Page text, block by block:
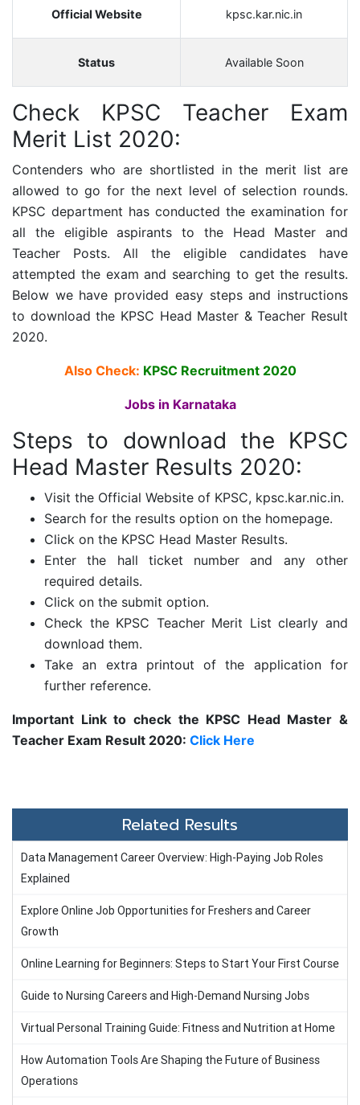
Official Website kpsc.kar.nic.in
Status Available Soon
Check KPSC Teacher Exam
Merit List 2020:
Contenders who are shortlisted in the merit list are
allowed to go for the next level of selection rounds.
KPSC department has conducted the examination for
all the eligible aspirants to the Head Master and
Teacher Posts. All the eligible candidates have
attempted the exam and searching to get the results.
Below we have provided easy steps and instructions
to download the KPSC Head Master & Teacher Result
2020.
Also Check: KPSC Recruitment 2020
Jobs in Karnataka
Steps to download the KPSC
Head Master Results 2020:
Visit the Official Website of KPSC, kpsc.kar.nic.in.
Search for the results option on the homepage.
Click on the KPSC Head Master Results.
Enter the hall ticket number and any other
required details.
Click on the submit option.
Check the KPSC Teacher Merit List clearly and
download them.
Take an extra printout of the application for
further reference.
Important Link to check the KPSC Head Master &
Teacher Exam Result 2020: Click Here
Related Results
Data Management Career Overview: High-Paying Job Roles
Explained
Explore Online Job Opportunities for Freshers and Career
Growth
Online Learning for Beginners: Steps to Start Your First Course
Guide to Nursing Careers and High-Demand Nursing Jobs
Virtual Personal Training Guide: Fitness and Nutrition at Home
How Automation Tools Are Shaping the Future of Business
Operations